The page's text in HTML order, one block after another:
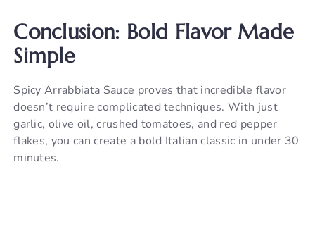
Conclusion: Bold Flavor Made
Simple
Spicy Arrabbiata Sauce proves that incredible flavor
doesn’t require complicated techniques. With just
garlic, olive oil, crushed tomatoes, and red pepper
flakes, you can create a bold Italian classic in under 30
minutes.